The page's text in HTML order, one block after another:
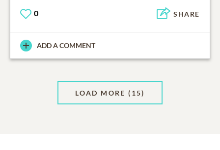
0 SHARE
ADD A COMMENT
LOAD MORE (15)